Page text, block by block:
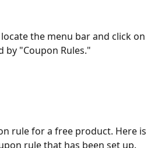
the menu bar and click on
by "Coupon Rules."
rule for a free product. Here is
rule that has been set up.